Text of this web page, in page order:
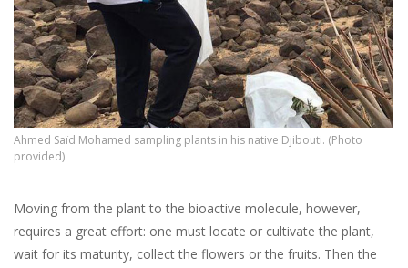
Ahmed Saïd Mohamed sampling plants in his native Djibouti. (Photo
provided)
Moving from the plant to the bioactive molecule, however,
requires a great effort: one must locate or cultivate the plant,
wait for its maturity, collect the flowers or the fruits. Then the